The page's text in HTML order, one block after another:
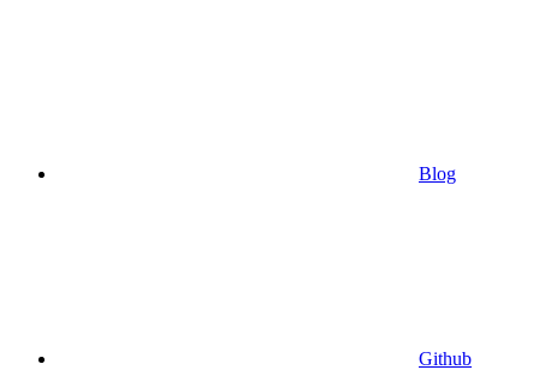
Blog
Github